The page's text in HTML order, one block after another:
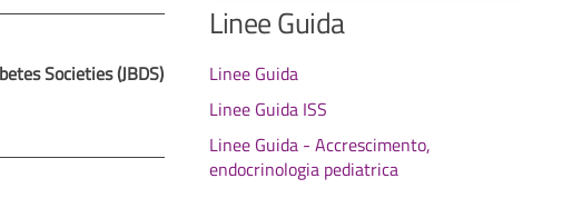
Societies (JBDS)
Linee Guida
Linee Guida
Linee Guida ISS
Linee Guida - Accrescimento,
endocrinologia pediatrica